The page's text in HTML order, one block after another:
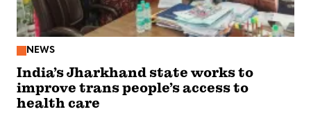
NEWS
India’s Jharkhand state works to
improve trans people’s access to
health care